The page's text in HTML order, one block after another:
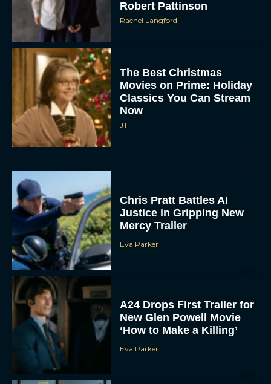
Robert Pattinson
Rachel Langford
The Best Christmas
Movies on Prime: Holiday
Classics You Can Stream
Now
JT
Chris Pratt Battles AI
Justice in Gripping New
Mercy Trailer
Eva Parker
A24 Drops First Trailer for
New Glen Powell Movie
‘How to Make a Killing’
Eva Parker